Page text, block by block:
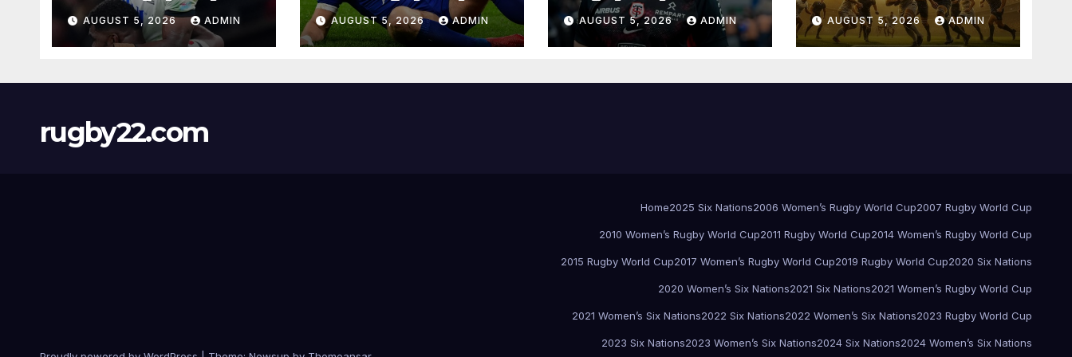
AUGUST 5, 2026 ADMIN AUGUST 5, 2026 ADMIN AUGUST 5, 2026 ADMIN
Springboks – 1996 –
Pretoria
AUGUST 5, 2026 ADMIN
rugby22.com
Home2025 Six Nations2006 Women’s Rugby World Cup2007 Rugby World Cup
2010 Women’s Rugby World Cup2011 Rugby World Cup2014 Women’s Rugby World Cup
2015 Rugby World Cup2017 Women’s Rugby World Cup2019 Rugby World Cup2020 Six Nations
2020 Women’s Six Nations2021 Six Nations2021 Women’s Rugby World Cup
2021 Women’s Six Nations2022 Six Nations2022 Women’s Six Nations2023 Rugby World Cup
2023 Six Nations2023 Women’s Six Nations2024 Six Nations2024 Women’s Six Nations